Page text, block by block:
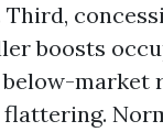
Third,
boosts
market